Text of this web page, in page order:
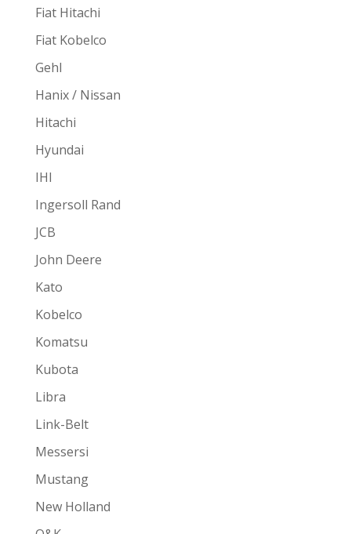
Fiat Hitachi
Fiat Kobelco
Gehl
Hanix / Nissan
Hitachi
Hyundai
IHI
Ingersoll Rand
JCB
John Deere
Kato
Kobelco
Komatsu
Kubota
Libra
Link-Belt
Messersi
Mustang
New Holland